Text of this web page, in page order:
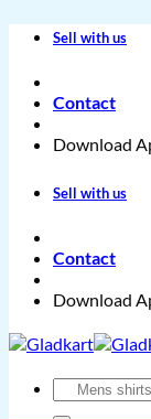
Skip
content
Sell with us
Contact
Download
Sell with us
Contact
Download
Search
for: